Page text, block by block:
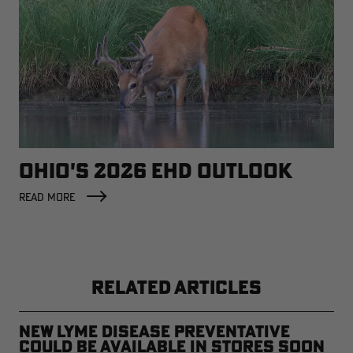
OHIO'S 2026 EHD OUTLOOK
READ MORE
RELATED ARTICLES
New Lyme Disease Preventative
Could Be Available in Stores Soon